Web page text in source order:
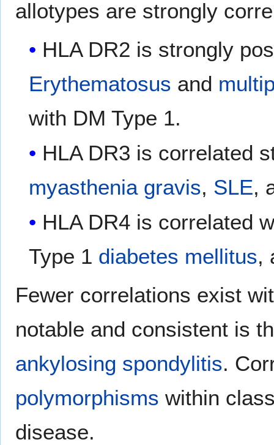
allotypes are strongly
HLA DR2 is strongly
Erythematosus and
with DM Type 1.
HLA DR3 is correlated
myasthenia gravis, SLE,
HLA DR4 is correlated
Type 1 diabetes mellitus,
Fewer correlations exist
notable and consistent is
ankylosing spondylitis.
polymorphisms within
disease.